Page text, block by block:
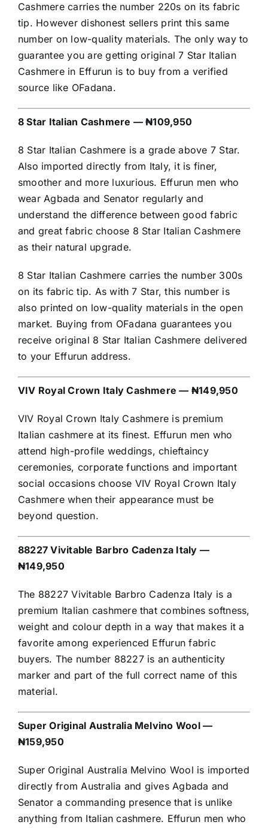
Cashmere carries the number 220s on its fabric
tip. However dishonest sellers print this same
number on low-quality materials. The only way to
guarantee you are getting original 7 Star Italian
Cashmere in Effurun is to buy from a verified
source like OFadana.
8 Star Italian Cashmere — ₦109,950
8 Star Italian Cashmere is a grade above 7 Star.
Also imported directly from Italy, it is finer,
smoother and more luxurious. Effurun men who
wear Agbada and Senator regularly and
understand the difference between good fabric
and great fabric choose 8 Star Italian Cashmere
as their natural upgrade.
8 Star Italian Cashmere carries the number 300s
on its fabric tip. As with 7 Star, this number is
also printed on low-quality materials in the open
market. Buying from OFadana guarantees you
receive original 8 Star Italian Cashmere delivered
to your Effurun address.
VIV Royal Crown Italy Cashmere — ₦149,950
VIV Royal Crown Italy Cashmere is premium
Italian cashmere at its finest. Effurun men who
attend high-profile weddings, chieftaincy
ceremonies, corporate functions and important
social occasions choose VIV Royal Crown Italy
Cashmere when their appearance must be
beyond question.
88227 Vivitable Barbro Cadenza Italy —
₦149,950
The 88227 Vivitable Barbro Cadenza Italy is a
premium Italian cashmere that combines softness,
weight and colour depth in a way that makes it a
favorite among experienced Effurun fabric
buyers. The number 88227 is an authenticity
marker and part of the full correct name of this
material.
Super Original Australia Melvino Wool —
₦159,950
Super Original Australia Melvino Wool is imported
directly from Australia and gives Agbada and
Senator a commanding presence that is unlike
anything from Italian cashmere. Effurun men who